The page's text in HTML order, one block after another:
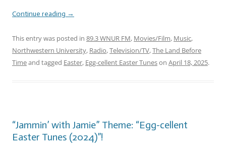
Continue reading →
This entry was posted in 89.3 WNUR FM, Movies/Film, Music,
Northwestern University, Radio,Television/TV,The Land Before
Timeand tagged Easter, Egg-cellent Easter Tuneson April 18, 2025.
“Jammin’ with Jamie” Theme: “Egg-cellent
Easter Tunes (2024)”!